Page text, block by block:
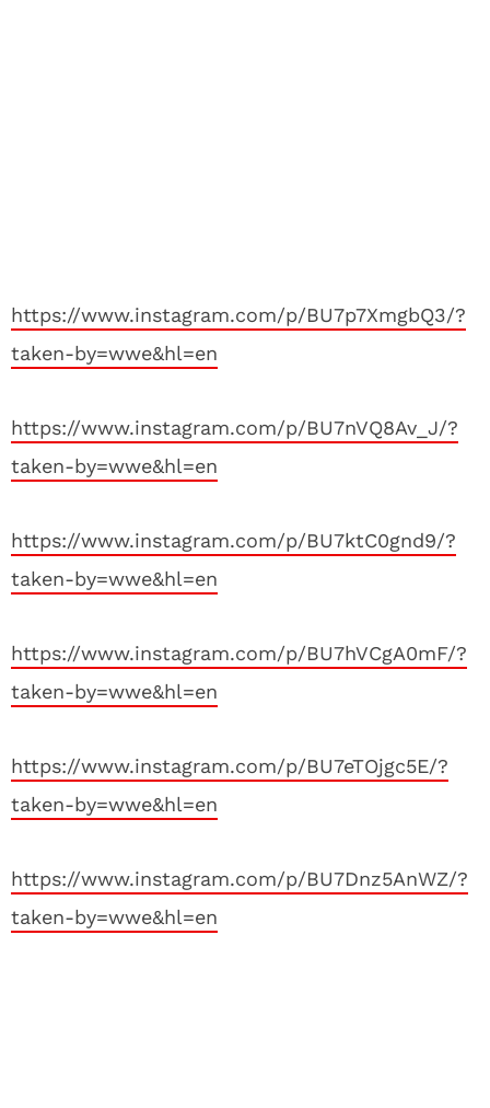
https://www.instagram.com/p/BU7p7XmgbQ3/?
taken-by=wwe&hl=en
https://www.instagram.com/p/BU7nVQ8Av_J/?
taken-by=wwe&hl=en
https://www.instagram.com/p/BU7ktC0gnd9/?
taken-by=wwe&hl=en
https://www.instagram.com/p/BU7hVCgA0mF/?
taken-by=wwe&hl=en
https://www.instagram.com/p/BU7eTOjgc5E/?
taken-by=wwe&hl=en
https://www.instagram.com/p/BU7Dnz5AnWZ/?
taken-by=wwe&hl=en